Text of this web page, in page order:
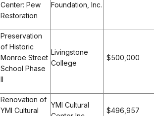
Center: Pew
Restoration
Foundation, Inc.
Preservation
of Historic
Monroe Street
School Phase
II
Livingstone
College
$500,000
Renovation of
YMI Cultural
YMI Cultural
$496,957